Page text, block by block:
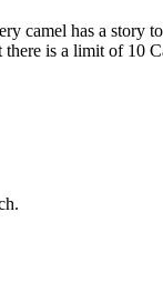
camel has a
is a limit of 10